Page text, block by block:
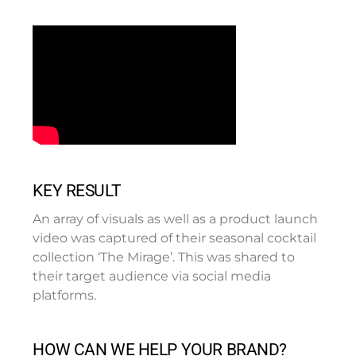
KEY RESULT
An array of visuals as well as a product launch
video was captured of their seasonal cocktail
collection ‘The Mirage’. This was shared to
their target audience via social media
platforms.
HOW CAN WE HELP YOUR BRAND?